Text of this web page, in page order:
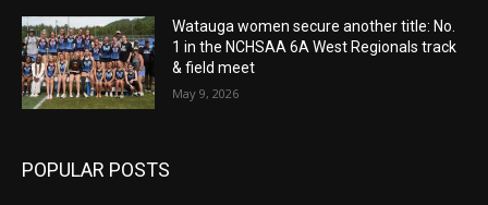
Watauga women secure another title: No.
1 in the NCHSAA 6A West Regionals track
& field meet
May 9, 2026
POPULAR POSTS